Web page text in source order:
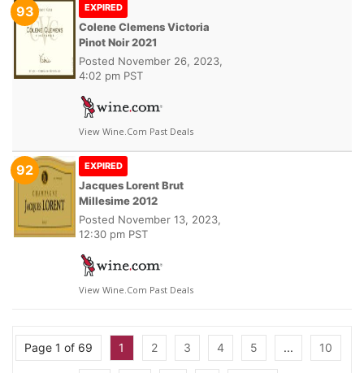
93 EXPIRED
Colene Clemens Victoria
Pinot Noir 2021
Posted November 26, 2023,
4:02 pm PST
View Wine.com Past Deals
92 EXPIRED
Jacques Lorent Brut
Millesime 2012
Posted November 13, 2023,
12:30 pm PST
View Wine.com Past Deals
Page 1 of 69 1 2 3 4 5 ... 10